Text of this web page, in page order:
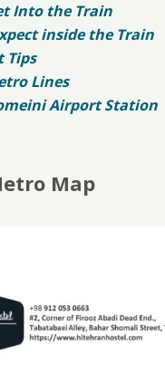
Into the Train
inside the Train
Tips
Lines
Airport Station
Map